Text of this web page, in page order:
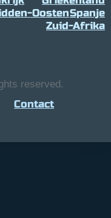
OostenSpanje
Zuid-Afrika
reserved.
Contact